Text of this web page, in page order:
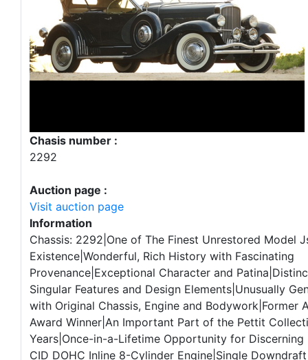
Chasis number :
2292
Auction page :
Visit auction page
Information
Chassis: 2292|One of The Finest Unrestored Model
Existence|Wonderful, Rich History with Fascinating
Provenance|Exceptional Character and
Singular Features and Design Elements|Unusually
with Original Chassis, Engine and Bodywork|Former
Award Winner|An Important Part of the Pettit
Years|Once-in-a-Lifetime Opportunity for
CID DOHC Inline 8-Cylinder Engine|Single